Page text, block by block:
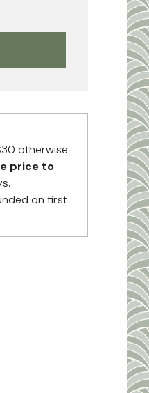
otherwise.
price to
on first